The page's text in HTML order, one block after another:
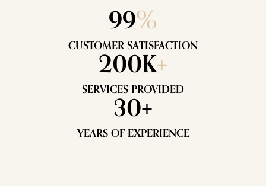
99%
CUSTOMER SATISFACTION
200K+
SERVICES PROVIDED
30+
YEARS OF EXPERIENCE